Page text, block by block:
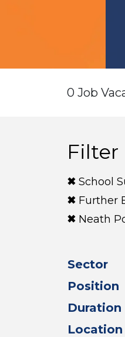
0 Job
Filter
School
Further
Neath
Sector
Position
Duration
Location